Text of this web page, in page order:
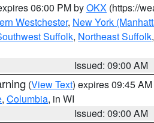
06:00 PM byOKX (https://
Westchester, New York
Suffolk, Northeast Suffolk,
Issued: 09:00 AM
(View Text) expires 09:45
, Columbia, in WI
Issued: 09:00 AM